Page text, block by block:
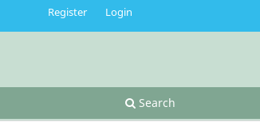
Search
Register Login